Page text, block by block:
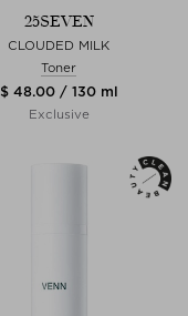
25SEVEN
CLOUDED MILK
Toner
$ 48.00 / 130 ml
Exclusive